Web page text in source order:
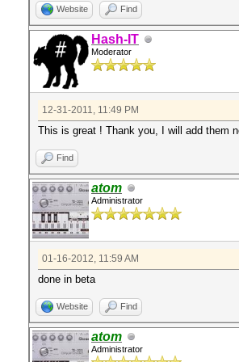
Website Find
Hash-IT
Moderator
12-31-2011, 11:49 PM
This is great ! Thank you, I will add them
Find
atom
Administrator
01-16-2012, 11:59 AM
done in beta
Website Find
atom
Administrator